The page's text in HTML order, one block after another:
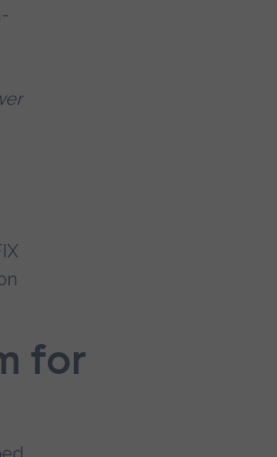
for